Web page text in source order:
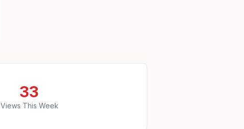
33
Views This Week